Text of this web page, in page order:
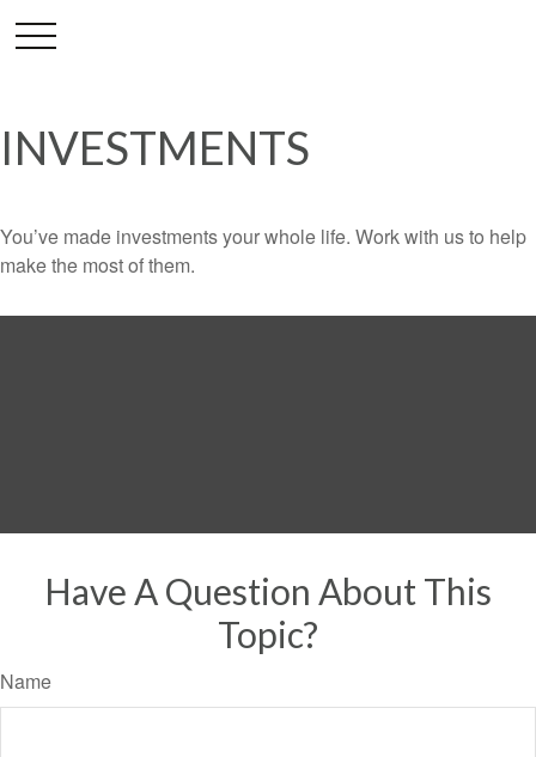
INVESTMENTS
You’ve made investments your whole life. Work with us to help
make the most of them.
Have A Question About This
Topic?
Name